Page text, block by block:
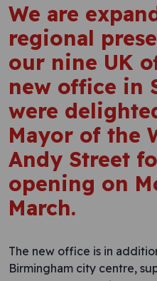
We are
regional
our nine UK
new office in
were
Mayor of the
Andy Street
opening on
March.
The new office is in
Birmingham city centre,